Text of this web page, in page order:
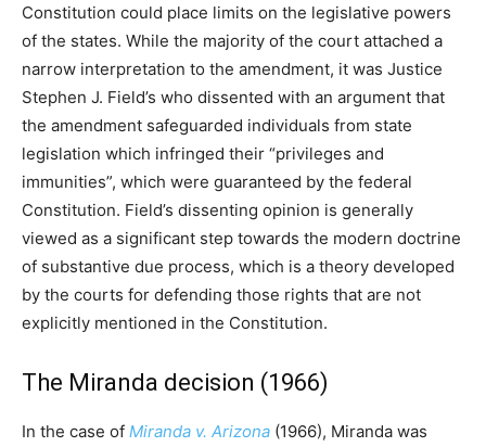
Constitution could place limits on the legislative powers
of the states. While the majority of the court attached a
narrow interpretation to the amendment, it was Justice
Stephen J. Field’s who dissented with an argument that
the amendment safeguarded individuals from state
legislation which infringed their “privileges and
immunities”, which were guaranteed by the federal
Constitution. Field’s dissenting opinion is generally
viewed as a significant step towards the modern doctrine
of substantive due process, which is a theory developed
by the courts for defending those rights that are not
explicitly mentioned in the Constitution.
The Miranda decision (1966)
In the case of Miranda v. Arizona (1966), Miranda was